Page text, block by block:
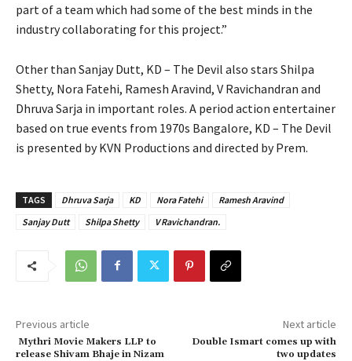
part of a team which had some of the best minds in the
industry collaborating for this project.”
Other than Sanjay Dutt, KD – The Devil also stars Shilpa
Shetty, Nora Fatehi, Ramesh Aravind, V Ravichandran and
Dhruva Sarja in important roles. A period action entertainer
based on true events from 1970s Bangalore, KD – The Devil
is presented by KVN Productions and directed by Prem.
TAGS Dhruva Sarja KD Nora Fatehi
Ramesh Aravind
Sanjay Dutt
Shilpa Shetty V Ravichandran.
Previous article
Mythri Movie Makers LLP to
release Shivam Bhaje in Nizam
Next article
Double Ismart comes up with
two updates